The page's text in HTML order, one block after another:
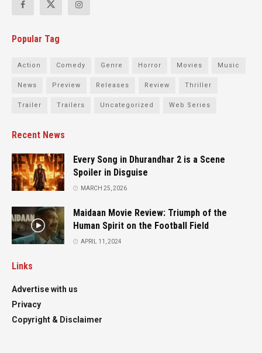
Popular Tag
Action Comedy Genre Horror Movies Music
News Preview Releases Review Thriller
Trailer Trailers Uncategorized Web Series
Recent News
Every Song in Dhurandhar 2 is a Scene
Spoiler in Disguise
MARCH 25, 2026
Maidaan Movie Review: Triumph of the
Human Spirit on the Football Field
APRIL 11, 2024
Links
Advertise with us
Privacy
Copyright & Disclaimer